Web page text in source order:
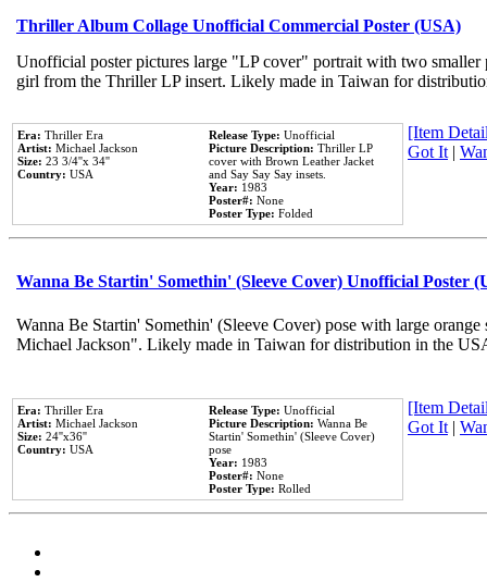
Thriller Album Collage Unofficial Commercial Poster (USA)
Unofficial poster pictures large "LP cover" portrait with two
girl from the Thriller LP insert. Likely made in Taiwan for
Era: Thriller Era
Artist: Michael Jackson
Size: 23 3/4''x 34''
Country: USA
Release Type: Unofficial
Picture Description: Thriller LP
cover with Brown Leather Jacket
and Say Say Say insets.
Year: 1983
Poster#: None
Poster Type: Folded
[Item
Got It|
Wanna Be Startin' Somethin' (Sleeve Cover) Unofficial Poster
Wanna Be Startin' Somethin' (Sleeve Cover) pose with large
Michael Jackson". Likely made in Taiwan for distribution in the
Era: Thriller Era
Artist: Michael Jackson
Size: 24''x36''
Country: USA
Release Type: Unofficial
Picture Description: Wanna Be
Startin' Somethin' (Sleeve Cover)
pose
Year: 1983
Poster#: None
Poster Type: Rolled
[Item
Got It|